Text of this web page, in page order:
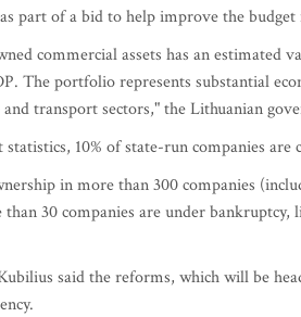
part of a bid to help improve the budget
commercial assets has an estimated
The portfolio represents substantial
transport sectors," the Lithuanian
10% of state-run companies
in more than 300 companies
30 companies are under
said the reforms, which will be